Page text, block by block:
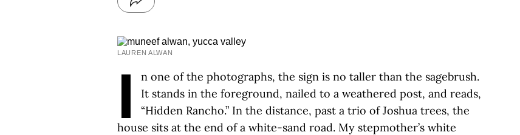
LAUREN ALWAN
I
n one of the photographs, the sign is no taller than the sagebrush.
It stands in the foreground, nailed to a weathered post, and reads,
“Hidden Rancho.” In the distance, past a trio of Joshua trees, the
house sits at the end of a white-sand road. My stepmother’s white